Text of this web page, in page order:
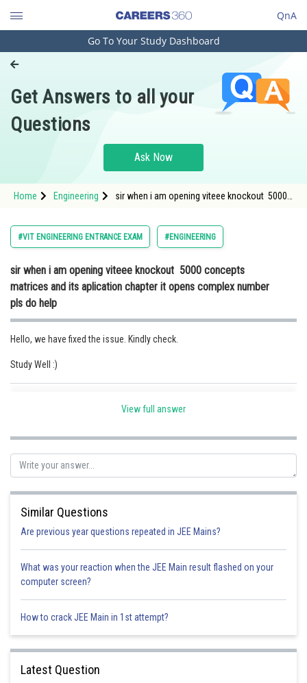
QnA
Engineering and Architecture
Pharmacy
Hospitality and Tourism
Study Abroad
Arts, Commerce & Sciences
Administration
Learn
Online Courses and Certifications
Animation and Design
Journalism
Finance & Accounts
Go To Your Study Dashboard
Get Answers to all your
Questions
Ask Now
Home Engineering
sir when i am opening viteee knockout 5000
#VIT ENGINEERING ENTRANCE EXAM #ENGINEERING
sir when i am opening viteee knockout 5000 concepts
matrices and its aplication chapter it opens complex number
pls do help
Hello, we have fixed the issue. Kindly check.
Study Well :)
View full answer
Similar Questions
Are previous year questions repeated in JEE Mains?
What was your reaction when the JEE Main result flashed on your
computer screen?
How to crack JEE Main in 1st attempt?
Latest Question